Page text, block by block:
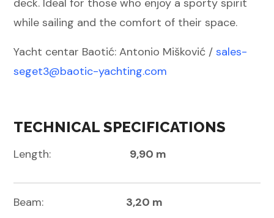
deck. Ideal for those who enjoy a sporty spirit
while sailing and the comfort of their space.
Yacht centar Baotić: Antonio Mišković /sales-
seget3@baotic-yachting.com
TECHNICAL SPECIFICATIONS
Length: 9,90 m
Beam: 3,20 m